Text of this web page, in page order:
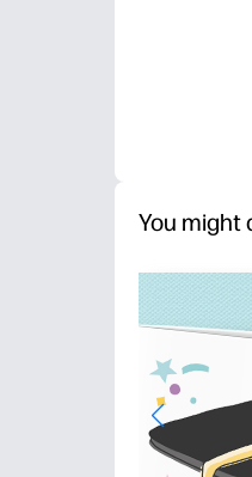
You might